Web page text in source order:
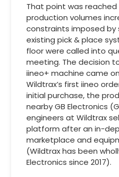
That point was
production volumes
constraints imposed by
existing pick & place
floor were called into
meeting. The decision
iineo+ machine came
Wildtrax’s first iineo
initial purchase, the
nearby GB Electronics
engineers at Wildtrax
platform after an in-
marketplace and
(Wildtrax has been
Electronics since 2017).